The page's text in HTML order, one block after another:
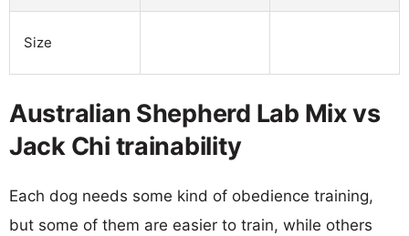
Size
Australian Shepherd Lab Mix vs
Jack Chi trainability
Each dog needs some kind of obedience training,
but some of them are easier to train, while others